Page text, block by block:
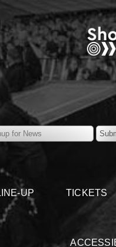
UP TICKETS